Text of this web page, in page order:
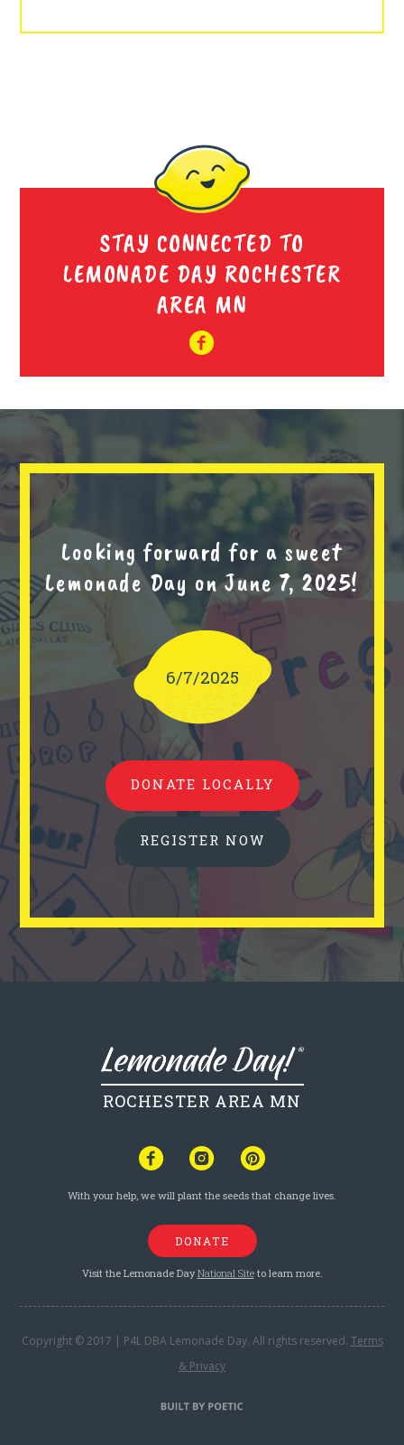
STAY CONNECTED TO
LEMONADE DAY ROCHESTER
AREA MN
Looking forward for a sweet
Lemonade Day on June 7, 2025!
6/7/2025
DONATE LOCALLY
REGISTER NOW
ROCHESTER AREA MN
With your help, we will plant the seeds that change lives.
DONATE
Visit the Lemonade DayNational Siteto learn more.
Copyright © 2017 | P4L DBA Lemonade Day. All rights reserved. Terms
& Privacy